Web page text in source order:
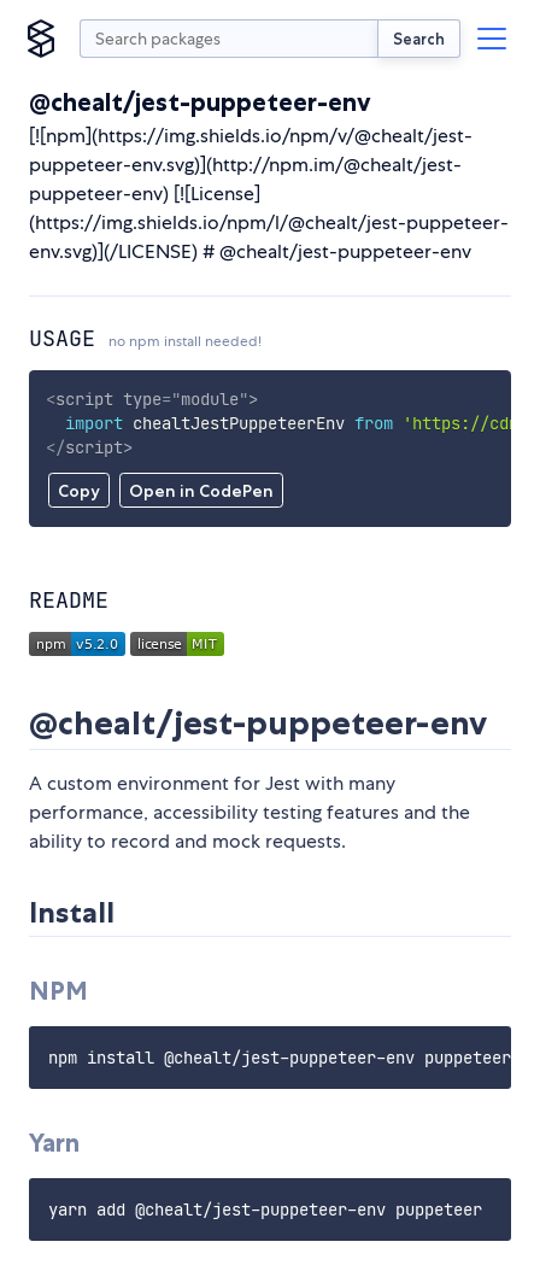
Search
@chealt/jest-puppeteer-env
[![npm](https://img.shields.io/npm/v/@chealt/jest-
puppeteer-env.svg)](http://npm.im/@chealt/jest-
puppeteer-env) [![License]
(https://img.shields.io/npm/l/@chealt/jest-puppeteer-
env.svg)](/LICENSE) # @chealt/jest-puppeteer-env
USAGE no npm install needed!
Copy Open in CodePen
<script type="module">
import chealtJestPuppeteerEnv from
'https://
</script>
README
@chealt/jest-puppeteer-env
A custom environment for Jest with many
performance, accessibility testing features and the
ability to record and mock requests.
Install
NPM
Yarn